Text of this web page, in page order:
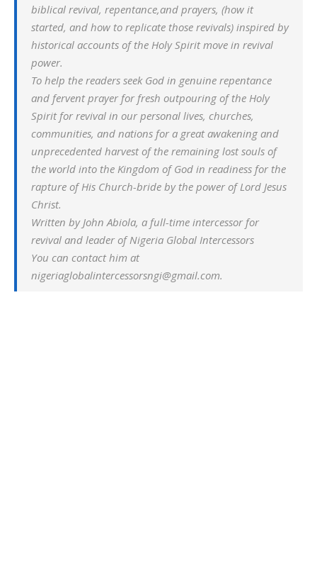
biblical revival, repentance,and prayers, (how it
started, and how to replicate those revivals) inspired by
historical accounts of the Holy Spirit move in revival
power.
To help the readers seek God in genuine repentance
and fervent prayer for fresh outpouring of the Holy
Spirit for revival in our personal lives, churches,
communities, and nations for a great awakening and
unprecedented harvest of the remaining lost souls of
the world into the Kingdom of God in readiness for the
rapture of His Church-bride by the power of Lord Jesus
Christ.
Written by John Abiola, a full-time intercessor for
revival and leader of Nigeria Global Intercessors
You can contact him at
nigeriaglobalintercessorsngi@gmail.com.